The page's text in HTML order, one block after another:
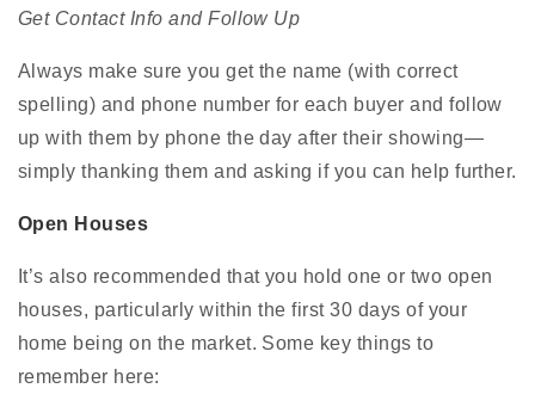
Get Contact Info and Follow Up
Always make sure you get the name (with correct
spelling) and phone number for each buyer and follow
up with them by phone the day after their showing—
simply thanking them and asking if you can help further.
Open Houses
It’s also recommended that you hold one or two open
houses, particularly within the first 30 days of your
home being on the market. Some key things to
remember here: